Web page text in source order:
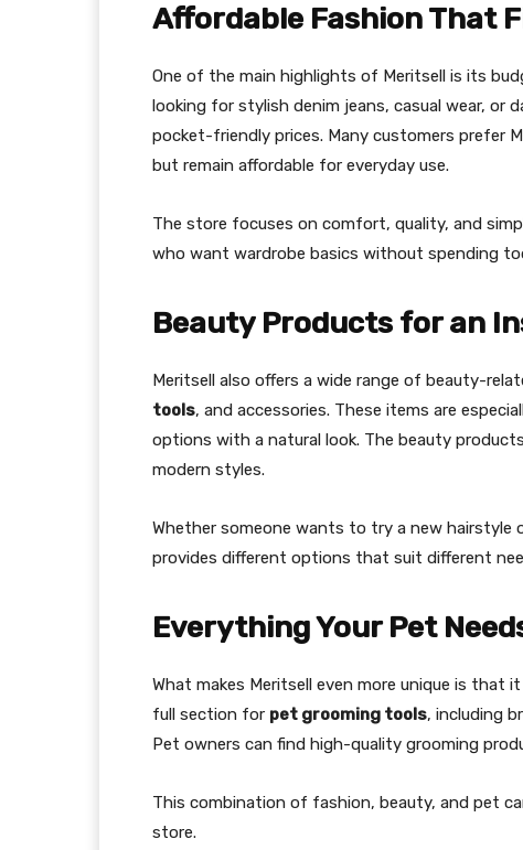
Affordable Fashion That
One of the main highlights of Meritsell is its
looking for stylish denim jeans, casual wear, or
pocket-friendly prices. Many customers prefer
but remain affordable for everyday use.
The store focuses on comfort, quality, and
who want wardrobe basics without spending
Beauty Products for an
Meritsell also offers a wide range of beauty-
tools, and accessories. These items are
options with a natural look. The beauty
modern styles.
Whether someone wants to try a new hairstyle
provides different options that suit different
Everything Your Pet
What makes Meritsell even more unique is that
full section for pet grooming tools, including
Pet owners can find high-quality grooming
This combination of fashion, beauty, and pet
store.